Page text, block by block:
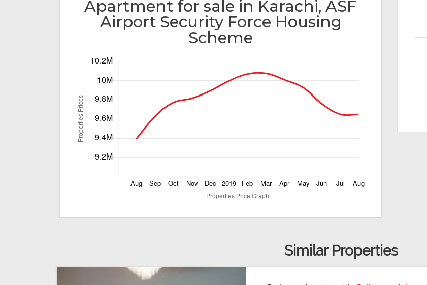
Apartment for sale in Karachi, ASF
Airport Security Force Housing
Scheme
Similar Properties